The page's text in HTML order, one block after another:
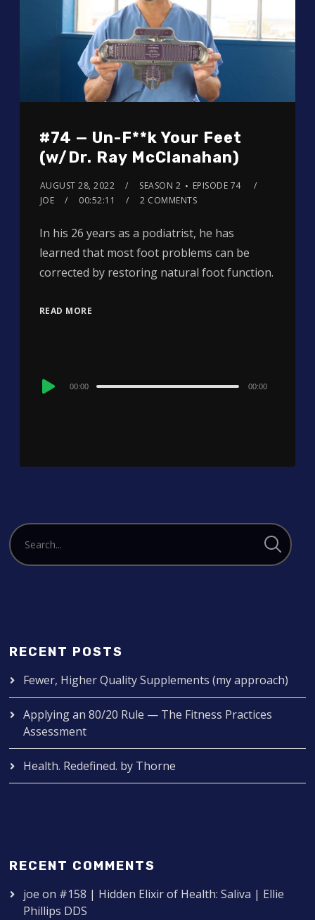
#74 — Un-F**k Your Feet
(w/Dr. Ray McClanahan)
AUGUST 28, 2022 SEASON 2
EPISODE 74
JOE
00:52:11 2 COMMENTS
In his 26 years as a podiatrist, he has
learned that most foot problems can be
corrected by restoring natural foot function.
READ MORE
Audio
00:00 00:00
RECENT POSTS
Fewer, Higher Quality Supplements (my approach)
Applying an 80/20 Rule — The Fitness Practices
Assessment
Health. Redefined. by Thorne
RECENT COMMENTS
joe on #158 | Hidden Elixir of Health: Saliva | Ellie
Phillips DDS